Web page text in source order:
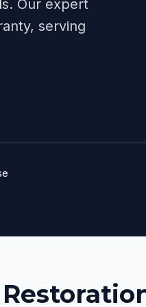
. Our expert
serving